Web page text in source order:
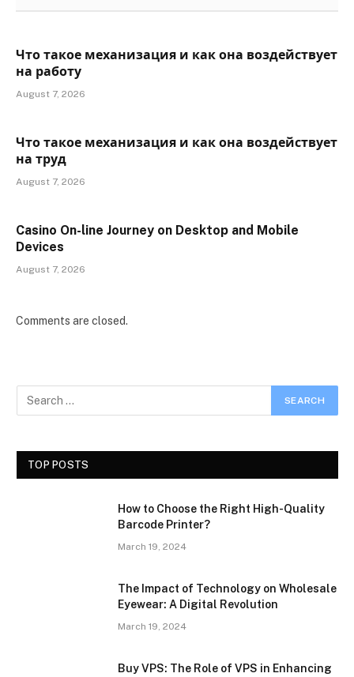
Что такое механизация и как она воздействует
на работу
August 7, 2026
Что такое механизация и как она воздействует
на труд
August 7, 2026
Casino On-line Journey on Desktop and Mobile
Devices
August 7, 2026
Comments are closed.
TOP POSTS
How to Choose the Right High-Quality
Barcode Printer?
March 19, 2024
The Impact of Technology on Wholesale
Eyewear: A Digital Revolution
March 19, 2024
Buy VPS: The Role of VPS in Enhancing